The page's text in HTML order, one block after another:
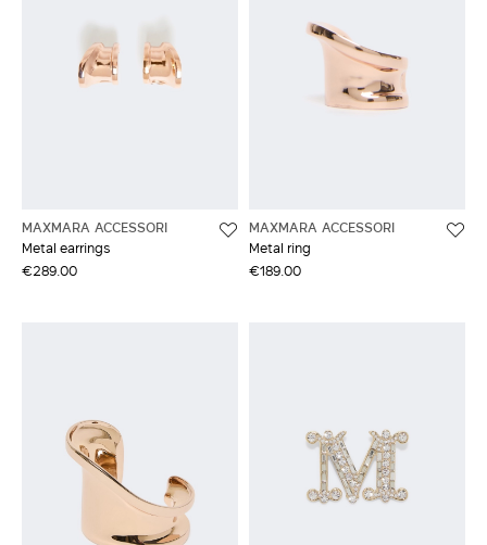
MAXMARA ACCESSORI
Metal earrings
€289.00
MAXMARA ACCESSORI
Metal ring
€189.00